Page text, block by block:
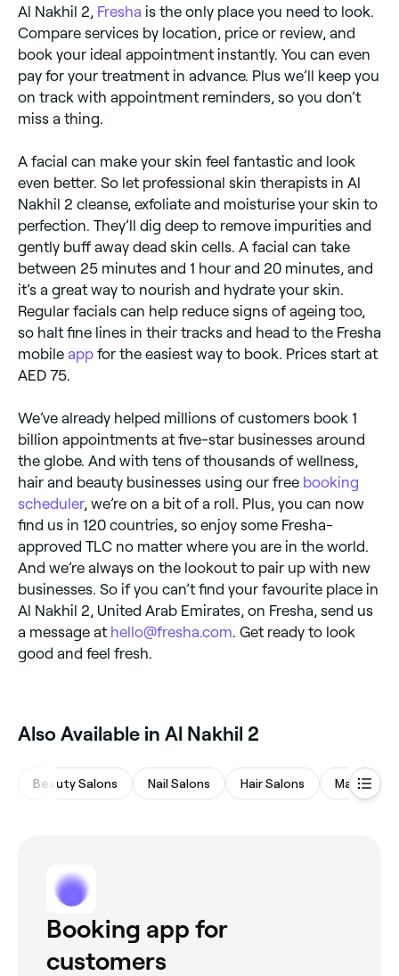
Al Nakhil 2, Fresha is the only place you need to look.
Compare services by location, price or review, and
book your ideal appointment instantly. You can even
pay for your treatment in advance. Plus we’ll keep you
on track with appointment reminders, so you don’t
miss a thing.
A facial can make your skin feel fantastic and look
even better. So let professional skin therapists in Al
Nakhil 2 cleanse, exfoliate and moisturise your skin to
perfection. They’ll dig deep to remove impurities and
gently buff away dead skin cells. A facial can take
between 25 minutes and 1 hour and 20 minutes, and
it’s a great way to nourish and hydrate your skin.
Regular facials can help reduce signs of ageing too,
so halt fine lines in their tracks and head to the Fresha
mobile app for the easiest way to book. Prices start at
AED 75.
We’ve already helped millions of customers book 1
billion appointments at five-star businesses around
the globe. And with tens of thousands of wellness,
hair and beauty businesses using our free booking
scheduler, we’re on a bit of a roll. Plus, you can now
find us in 120 countries, so enjoy some Fresha-
approved TLC no matter where you are in the world.
And we’re always on the lookout to pair up with new
businesses. So if you can’t find your favourite place in
Al Nakhil 2, United Arab Emirates, on Fresha, send us
a message at hello@fresha.com . Get ready to look
good and feel fresh.
Also Available in Al Nakhil 2
Beauty Salons Nail Salons Hair Salons Massages
Booking app for
customers